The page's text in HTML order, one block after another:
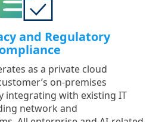
and Regulatory
as a private cloud
on-premises
integrating with existing IT
network and